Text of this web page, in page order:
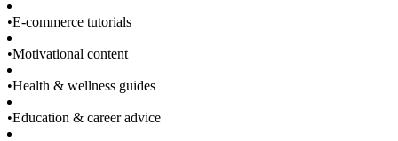
•E-commerce tutorials
•Motivational content
•Health & wellness guides
•Education & career advice